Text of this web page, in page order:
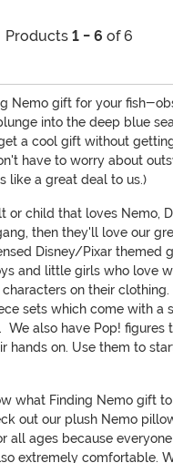
Products 1 - 6 of 6
Nemo gift for your fish-
into the deep blue
a cool gift without
have to worry about
like a great deal to us.)
or child that loves Nemo,
then they'll love our
Disney/Pixar themed
and little girls who love
on their clothing.
sets which come with a
We also have Pop! figures
hands on. Use them to
what Finding Nemo gift
out our plush Nemo
all ages because
extremely comfortable.